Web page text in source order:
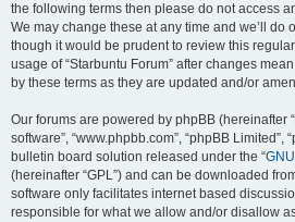
the following terms then please do not access
We may change these at any time and we’ll do
though it would be prudent to review this
usage of “Starbuntu Forum” after changes
by these terms as they are updated and/or
Our forums are powered by phpBB (hereinafter
software”, “www.phpbb.com”, “phpBB Limited”,
bulletin board solution released under the “
(hereinafter “GPL”) and can be downloaded
software only facilitates internet based
responsible for what we allow and/or disallow